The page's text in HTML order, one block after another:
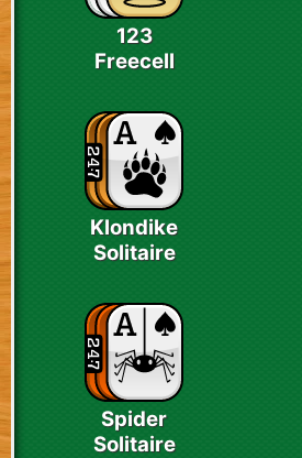
123
Freecell
Klondike
Solitaire
Spider
Solitaire